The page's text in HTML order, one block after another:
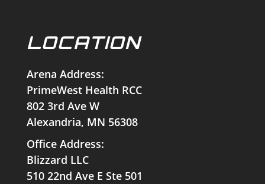
LOCATION
Arena Address:
PrimeWest Health RCC
802 3rd Ave W
Alexandria, MN 56308
Office Address:
Blizzard LLC
510 22nd Ave E Ste 501